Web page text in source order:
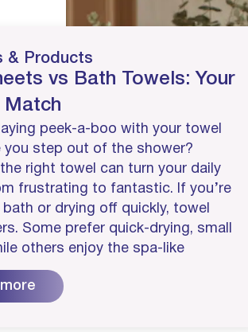
& Products
vs Bath Towels: Your
Match
peek-a-boo with your towel
you step out of the shower?
right towel can turn your daily
frustrating to fantastic. If you’re
bath or drying off quickly, towel
Some prefer quick-drying, small
others enjoy the spa-like